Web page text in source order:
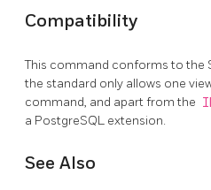
Compatibility
This command conforms to the
the standard only allows one
command, and apart from the
a PostgreSQL extension.
See Also